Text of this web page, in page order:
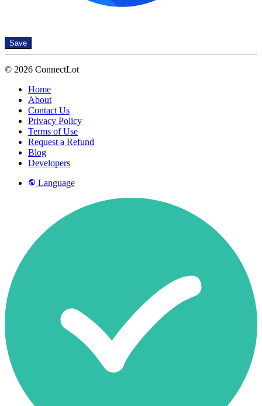
Save
© 2026 ConnectLot
Home
About
Contact Us
Privacy Policy
Terms of Use
Request a Refund
Blog
Developers
Language